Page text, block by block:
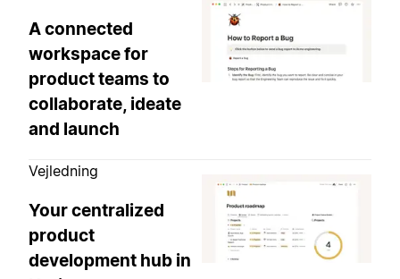
A connected
workspace for
product teams to
collaborate, ideate
and launch
Vejledning
Your centralized
product
development hub in